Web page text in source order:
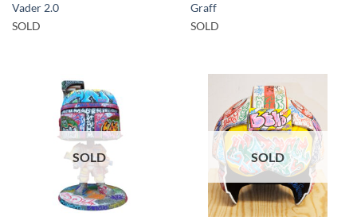
Vader 2.0
SOLD
Graff
SOLD
SOLD SOLD